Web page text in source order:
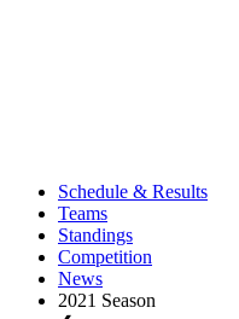
Schedule & Results
Teams
Standings
Competition
News
2021 Season